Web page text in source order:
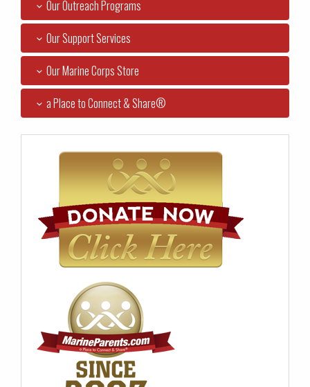
Our Outreach Programs
Our Support Services
Our Marine Corps Store
a Place to Connect & Share®